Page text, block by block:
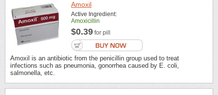
Amoxil
Active Ingredient:
Amoxicillin
$0.39 for pill
Amoxil is an antibiotic from the penicillin group used to treat
infections such as pneumonia, gonorrhea caused by E. coli,
salmonella, etc.